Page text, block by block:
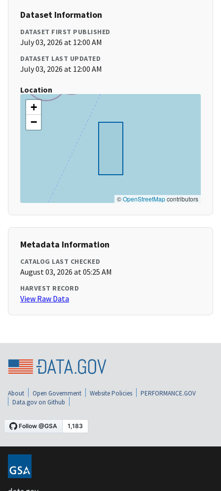
Dataset Information
DATASET FIRST PUBLISHED
July 03, 2026 at 12:00 AM
DATASET LAST UPDATED
July 03, 2026 at 12:00 AM
Location
+
−
©OpenStreetMapcontributors
Metadata Information
CATALOG LAST CHECKED
August 03, 2026 at 05:25 AM
HARVEST RECORD
View Raw Data
About Open Government Website Policies
PERFORMANCE.GOV
Data.gov on Github